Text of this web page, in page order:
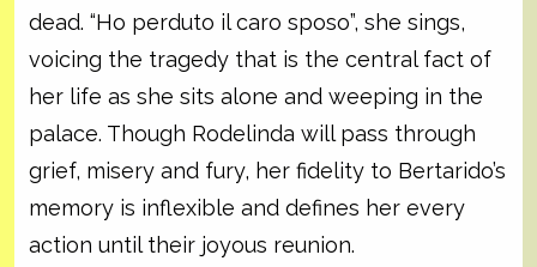
dead. “Ho perduto il caro sposo”, she sings,
voicing the tragedy that is the central fact of
her life as she sits alone and weeping in the
palace. Though Rodelinda will pass through
grief, misery and fury, her fidelity to Bertarido’s
memory is inflexible and defines her every
action until their joyous reunion.